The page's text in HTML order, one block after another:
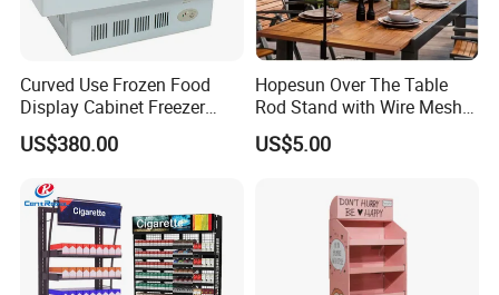
Exhibition
Curved Use Frozen Food
Display Cabinet Freezer
Sqc-6.0bz
US$380.00
Hopesun Over The Table
Rod Stand with Wire Mesh
Panel
US$5.00